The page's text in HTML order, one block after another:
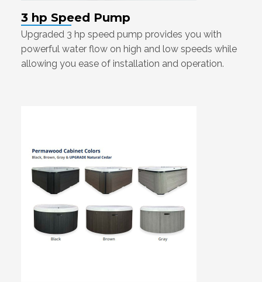
3 hp Speed Pump
Upgraded 3 hp speed pump provides you with
powerful water flow on high and low speeds while
allowing you ease of installation and operation.